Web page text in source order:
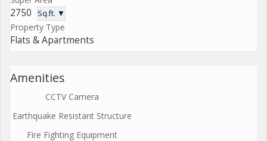
2750 Sq.ft. ▼
Property Type
Flats & Apartments
Amenities
CCTV Camera
Earthquake Resistant Structure
Fire Fighting Equipment